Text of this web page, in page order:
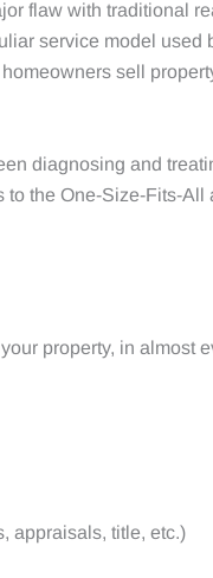
flaw with traditional
service model
sell
diagnosing and
the One-Size-Fits-
property, in almost
appraisals, title, etc.)